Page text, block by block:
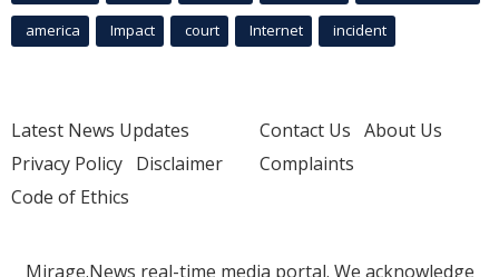
america Impact court Internet incident
Latest News Updates
Privacy Policy Disclaimer
Code of Ethics
Contact Us About Us
Complaints
Mirage.News real-time media portal. We acknowledge